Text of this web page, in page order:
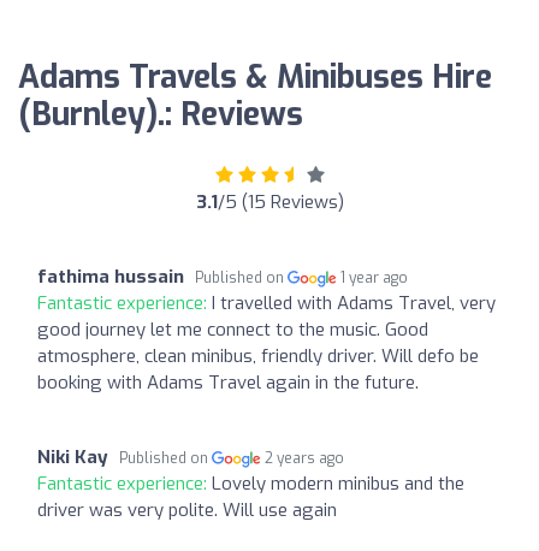
Adams Travels & Minibuses Hire
(Burnley).: Reviews
3.1/5 (15 Reviews)
fathima hussain Published on 1 year ago
Fantastic experience: I travelled with Adams Travel, very
good journey let me connect to the music. Good
atmosphere, clean minibus, friendly driver. Will defo be
booking with Adams Travel again in the future.
Niki Kay Published on 2 years ago
Fantastic experience: Lovely modern minibus and the
driver was very polite. Will use again